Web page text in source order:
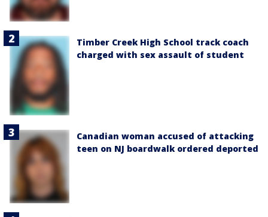
Timber Creek High School track coach
charged with sex assault of student
Canadian woman accused of attacking
teen on NJ boardwalk ordered deported